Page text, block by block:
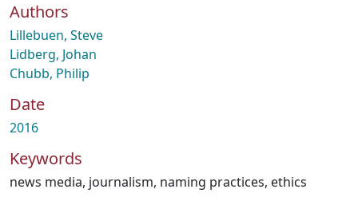
Authors
Lillebuen, Steve
Lidberg, Johan
Chubb, Philip
Date
2016
Keywords
news media, journalism, naming practices, ethics